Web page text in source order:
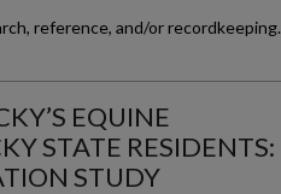
reference, and/or recordkeeping.
EQUINE
STATE RESIDENTS:
STUDY